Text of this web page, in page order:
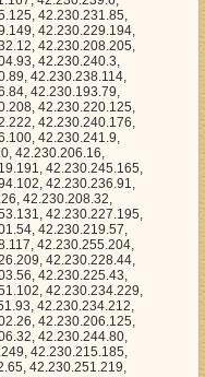
.194, 42.230.247.134, 42.230.213.165, 42.230.232.12, 42.230.208.205, 42.230.228.155, 42.230.207.174, 42.230.204.93, 42.230.240.3, 42.230.212.122, 42.230.222.21, 42.230.230.89, 42.230.238.114, 42.230.209.223, 42.230.232.77, 42.230.206.84, 42.230.193.79, 42.230.221.41, 42.230.194.196, 42.230.200.208, 42.230.220.125, 42.230.254.219, 42.230.209.63, 42.230.192.222, 42.230.240.176, 42.230.193.173, 42.230.208.83, 42.230.236.100, 42.230.241.9, 42.230.241.30, 42.230.195.21, 42.230.202.0, 42.230.206.16, 42.230.247.108, 42.230.194.191, 42.230.219.191, 42.230.245.165, 42.230.229.142, 42.230.253.244, 42.230.194.102, 42.230.236.91, 42.230.244.93, 42.230.230.51, 42.230.210.26, 42.230.208.32, 42.230.205.210, 42.230.203.195, 42.230.253.131, 42.230.227.195, 42.230.230.217, 42.230.231.106, 42.230.201.54, 42.230.219.57, 42.230.208.123, 42.230.193.64, 42.230.218.117, 42.230.255.204, 42.230.194.147, 42.230.201.133, 42.230.226.209, 42.230.228.44, 42.230.219.216, 42.230.232.213, 42.230.203.56, 42.230.225.43, 42.230.244.237, 42.230.224.216, 42.230.251.102, 42.230.234.229, 42.230.215.114, 42.230.237.228, 42.230.251.93, 42.230.234.212, 42.230.197.249, 42.230.213.101, 42.230.202.26, 42.230.206.125, 42.230.254.253, 42.230.203.175, 42.230.206.32, 42.230.244.80, 42.230.222.38, 42.230.251.84, 42.230.234.249, 42.230.215.185, 42.230.201.119, 42.230.230.75, 42.230.202.65, 42.230.251.219, 42.230.237.162, 42.230.246.9, 42.230.227.32, 42.230.210.225, 42.230.250.249, 42.230.198.35, 42.230.195.216, 42.230.195.153, 42.230.250.45, 42.230.195.92, 42.230.202.99, 42.230.220.50, 42.230.196.17, 42.230.244.166, 42.230.225.130, 42.230.255.216, 42.230.209.163, 42.230.212.51, 42.230.199.106, 42.230.228.227, 42.230.215.129, 42.230.216.177, 42.230.214.160, 42.230.202.78, 42.230.253.236, 42.230.234.181, 42.230.199.127, 42.230.224.23, 42.230.226.62, 42.230.235.108, 42.230.212.16, 42.230.208.73, 42.230.216.240, 42.230.192.77, 42.230.232.97, 42.230.201.12, 42.230.223.105, 42.230.244.65, 42.230.242.188, 42.230.199.94, 42.230.250.32, 42.230.237.225, 42.230.227.165, 42.230.193.171, 42.230.224.89, 42.230.240.7, 42.230.193.115, 42.230.252.139, 42.230.222.86, 42.230.221.85, 42.230.237.37, 42.230.198.22, 42.230.209.56, 42.230.246.226, 42.230.254.17, 42.230.254.152, 42.230.198.105, 42.230.231.179, 42.230.245.87, 42.230.232.182, 42.230.226.222, 42.230.232.27, 42.230.230.39, 42.230.230.59, 42.230.240.114, 42.230.212.189, 42.230.255.143, 42.230.204.64, 42.230.249.190, 42.230.236.229, 42.230.217.173, 42.230.249.22, 42.230.197.52, 42.230.214.102, 42.230.229.29, 42.230.242.27, 42.230.242.238, 42.230.238.224, 42.230.225.234, 42.230.214.251, 42.230.249.33, 42.230.212.250, 42.230.197.61, 42.230.206.138, 42.230.227.33, 42.230.240.68, 42.230.221.128, 42.230.212.118, 42.230.212.255, 42.230.228.188, 42.230.235.200, 42.230.209.4, 42.230.200.111, 42.230.229.144, 42.230.223.67, 42.230.248.215, 42.230.237.87, 42.230.224.192, 42.230.222.186, 42.230.244.183, 42.230.217.223, 42.230.201.247, 42.230.221.162, 42.230.207.218, 42.230.200.60, 42.230.216.52, 42.230.232.92, 42.230.249.141, 42.230.239.96, 42.230.221.151, 42.230.234.154, 42.230.252.204, 42.230.203.46, 42.230.218.46, 42.230.198.93, 42.230.239.17, 42.230.235.127, 42.230.252.134, 42.230.194.3, 42.230.204.164, 42.230.255.117, 42.230.230.212, 42.230.221.116, 42.230.241.227, 42.230.210.10, 42.230.200.184, 42.230.198.162, 42.230.249.198, 42.230.206.7, 42.230.244.52, 42.230.232.136, 42.230.228.178, 42.230.210.213, 42.230.201.8, 42.230.208.126, 42.230.235.84, 42.230.250.144, 42.230.194.11, 42.230.216.45, 42.230.255.221, 42.230.202.105, 42.230.202.195, 42.230.203.104, 42.230.203.209, 42.230.218.51, 42.230.231.114, 42.230.197.120, 42.230.254.12, 42.230.229.53, 42.230.219.215, 42.230.217.182, 42.230.209.169, 42.230.207.168, 42.230.231.213, 42.230.200.232, 42.230.241.252, 42.230.226.206, 42.230.211.165, 42.230.240.46, 42.230.248.213, 42.230.212.36, 42.230.192.19, 42.230.247.174, 42.230.246.114, 42.230.236.121, 42.230.233.204, 42.230.216.135, 42.230.192.146, 42.230.238.250, 42.230.244.98, 42.230.235.207, 42.230.210.101, 42.230.248.26, 42.230.254.107, 42.230.197.42, 42.230.244.154, 42.230.253.154, 42.230.228.185, 42.230.213.183, 42.230.236.203, 42.230.194.35, 42.230.252.118, 42.230.229.220, 42.230.239.25, 42.230.195.97, 42.230.212.230, 42.230.232.149, 42.230.192.5, 42.230.217.124, 42.230.230.83, 42.230.217.35, 42.230.200.124, 42.230.252.212, 42.230.221.206, 42.230.206.195, 42.230.224.47, 42.230.253.64, 42.230.238.82, 42.230.212.19, 42.230.236.193, 42.230.200.56, 42.230.196.184, 42.230.241.235, 42.230.238.138, 42.230.245.32, 42.230.251.8, 42.230.208.217, 42.230.247.221, 42.230.255.55, 42.230.194.95, 42.230.192.124, 42.230.226.235, 42.230.208.137, 42.230.224.40, 42.230.222.171, 42.230.229.83, 42.230.208.211, 42.230.231.135, 42.230.227.9, 42.230.214.103, 42.230.202.40, 42.230.201.201, 42.230.204.226, 42.230.200.211, 42.230.196.82, 42.230.227.140, 42.230.249.226, 42.230.218.204, 42.230.217.187, 42.230.192.209, 42.230.232.24, 42.230.252.167, 42.230.216.165, 42.230.229.139, 42.230.220.111, 42.230.239.7, 42.230.240.105, 42.230.211.184, 42.230.197.71, 42.230.211.32, 42.230.255.243, 42.230.238.21, 42.230.200.120, 42.230.215.240, 42.230.197.240, 42.230.204.206, 42.230.252.74, 42.230.218.170, 42.230.230.128, 42.230.253.174, 42.230.211.134, 42.230.194.15, 42.230.209.228, 42.230.251.90, 42.230.220.202, 42.230.250.123, 42.230.215.26, 42.230.233.162, 42.230.233.23, 42.230.226.252, 42.230.225.99, 42.230.228.195, 42.230.205.189, 42.230.213.243, 42.230.242.184, 42.230.226.134, 42.230.232.137, 42.230.252.88, 42.230.227.125, 42.230.221.195, 42.230.199.40, 42.230.239.218, 42.230.220.82, 42.230.225.175, 42.230.222.246, 42.230.242.158, 42.230.241.162, 42.230.239.157, 42.230.247.202, 42.230.212.132, 42.230.234.191, 42.230.238.255, 42.230.205.205, 42.230.216.211, 42.230.221.64, 42.230.203.173, 42.230.240.124, 42.230.197.107, 42.230.225.122, 42.230.222.72, 42.230.197.134, 42.230.209.186, 42.230.231.15, 42.230.232.166, 42.230.211.39, 42.230.246.46, 42.230.235.194, 42.230.228.236, 42.230.200.252, 42.230.198.1, 42.230.234.29, 42.230.204.40, 42.230.239.29, 42.230.197.152, 42.230.211.174, 42.230.227.7, 42.230.239.98, 42.230.193.100, 42.230.194.57, 42.230.231.88, 42.230.221.178, 42.230.237.30, 42.230.242.229, 42.230.231.25, 42.230.215.103, 42.230.209.238, 42.230.199.92, 42.230.208.170, 42.230.229.177, 42.230.233.11, 42.230.206.38, 42.230.214.253, 42.230.247.30, 42.230.243.109, 42.230.202.233, 42.230.226.70, 42.230.242.41, 42.230.255.59, 42.230.217.114, 42.230.239.179, 42.230.255.113, 42.230.236.51, 42.230.253.217, 42.230.230.74, 42.230.205.219, 42.230.225.140, 42.230.192.116, 42.230.214.16, 42.230.242.60, 42.230.200.134, 42.230.226.170, 42.230.196.22, 42.230.248.40, 42.230.231.215, 42.230.240.141, 42.230.238.230, 42.230.197.244, 42.230.208.190, 42.230.225.98, 42.230.255.58, 42.230.247.9, 42.230.203.179, 42.230.250.210, 42.230.205.73, 42.230.249.194, 42.230.199.198, 42.230.194.98, 42.230.216.141, 42.230.255.102, 42.230.200.23, 42.230.245.151, 42.230.211.71, 42.230.254.229, 42.230.217.161, 42.230.248.238, 42.230.218.123, 42.230.237.200, 42.230.192.121, 42.230.202.154, 42.230.243.68, 42.230.230.103, 42.230.248.216, 42.230.222.253, 42.230.239.51, 42.230.224.110, 42.230.215.251, 42.230.211.116, 42.230.235.13, 42.230.235.149, 42.230.200.5, 42.230.249.217, 42.230.249.166, 42.230.249.7, 42.230.228.16, 42.230.209.151, 42.230.223.131, 42.230.205.87, 42.230.218.95, 42.230.247.182, 42.230.250.94, 42.230.212.225, 42.230.195.138, 42.230.194.212, 42.230.229.219, 42.230.192.90, 42.230.216.216, 42.230.192.149, 42.230.255.80, 42.230.221.191, 42.230.227.10, 42.230.232.55, 42.230.217.40, 42.230.221.194, 42.230.196.99, 42.230.208.207, 42.230.229.161, 42.230.249.219, 42.230.251.75, 42.230.204.28, 42.230.233.104, 42.230.222.35, 42.230.200.198, 42.230.208.134, 42.230.248.222, 42.230.193.13, 42.230.206.19, 42.230.211.49, 42.230.199.101, 42.230.192.127, 42.230.195.133, 42.230.237.212, 42.230.225.247, 42.230.218.131, 42.230.197.121, 42.230.230.68, 42.230.245.198, 42.230.241.55, 42.230.201.41, 42.230.251.11, 42.230.232.234, 42.230.236.99, 42.230.235.68, 42.230.245.232, 42.230.247.44, 42.230.237.168, 42.230.216.72, 42.230.210.181, 42.230.221.184, 42.230.215.245, 42.230.245.184, 42.230.215.108, 42.230.199.254, 42.230.244.144, 42.230.219.112, 42.230.216.99, 42.230.252.56, 42.230.226.32, 42.230.222.100, 42.230.197.239, 42.230.213.46, 42.230.217.52, 42.230.248.88, 42.230.201.125, 42.230.244.29, 42.230.251.73, 42.230.249.138, 42.230.254.0, 42.230.232.162, 42.230.249.150, 42.230.227.142, 42.230.245.142, 42.230.196.161, 42.230.242.200, 42.230.198.18, 42.230.247.40, 42.230.233.101, 42.230.200.249, 42.230.247.1, 42.230.233.170, 42.230.197.220, 42.230.242.26, 42.230.230.135, 42.230.209.6, 42.230.251.33, 42.230.250.40, 42.230.234.183, 42.230.245.46, 42.230.243.134, 42.230.229.67, 42.230.234.179, 42.230.232.18, 42.230.230.18, 42.230.231.16, 42.230.225.1, 42.230.248.196, 42.230.254.190, 42.230.203.140, 42.230.232.194, 42.230.216.201, 42.230.241.24, 42.230.203.143, 42.230.229.39, 42.230.251.167, 42.230.248.6, 42.230.226.72, 42.230.234.217, 42.230.250.12, 42.230.236.212, 42.230.235.23, 42.230.211.31, 42.230.204.181, 42.230.203.186, 42.230.231.207, 42.230.252.126, 42.230.207.25, 42.230.234.83, 42.230.219.193, 42.230.217.180, 42.230.243.69, 42.230.211.228, 42.230.220.81, 42.230.208.221, 42.230.246.34, 42.230.211.160, 42.230.229.204, 42.230.195.107, 42.230.225.65, 42.230.217.80, 42.230.254.150, 42.230.210.22, 42.230.199.133, 42.230.202.80, 42.230.245.218, 42.230.196.190, 42.230.226.66, 42.230.231.242, 42.230.223.16, 42.230.248.50, 42.230.245.40, 42.230.229.221, 42.230.217.113, 42.230.223.249, 42.230.241.44, 42.230.214.22, 42.230.205.167, 42.230.224.46, 42.230.201.255, 42.230.201.70, 42.230.239.48, 42.230.195.2, 42.230.207.36, 42.230.214.105, 42.230.242.201, 42.230.244.130, 42.230.234.206, 42.230.209.178, 42.230.204.115, 42.230.203.128, 42.230.244.215, 42.230.208.114, 42.230.236.237, 42.230.242.32, 42.230.220.103, 42.230.244.220